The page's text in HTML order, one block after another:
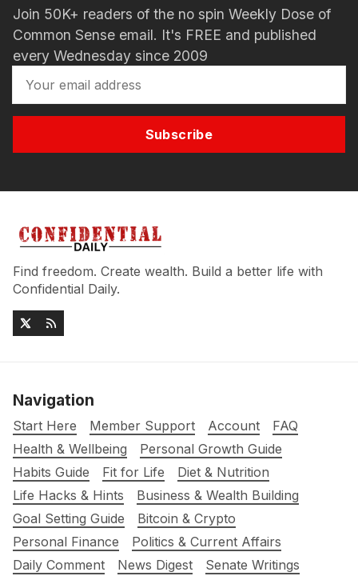
Join 50K+ readers of the no spin Weekly Dose of
Common Sense email. It's FREE and published
every Wednesday since 2009
Subscribe
Find freedom. Create wealth. Build a better life with
Confidential Daily.
Navigation
Start Here Member Support Account
FAQ
Health & Wellbeing
Personal Growth Guide
Habits Guide
Fit for Life
Diet & Nutrition
Life Hacks & Hints
Business & Wealth Building
Goal Setting Guide
Bitcoin & Crypto
Personal Finance
Politics & Current Affairs
Daily Comment
News Digest Senate Writings